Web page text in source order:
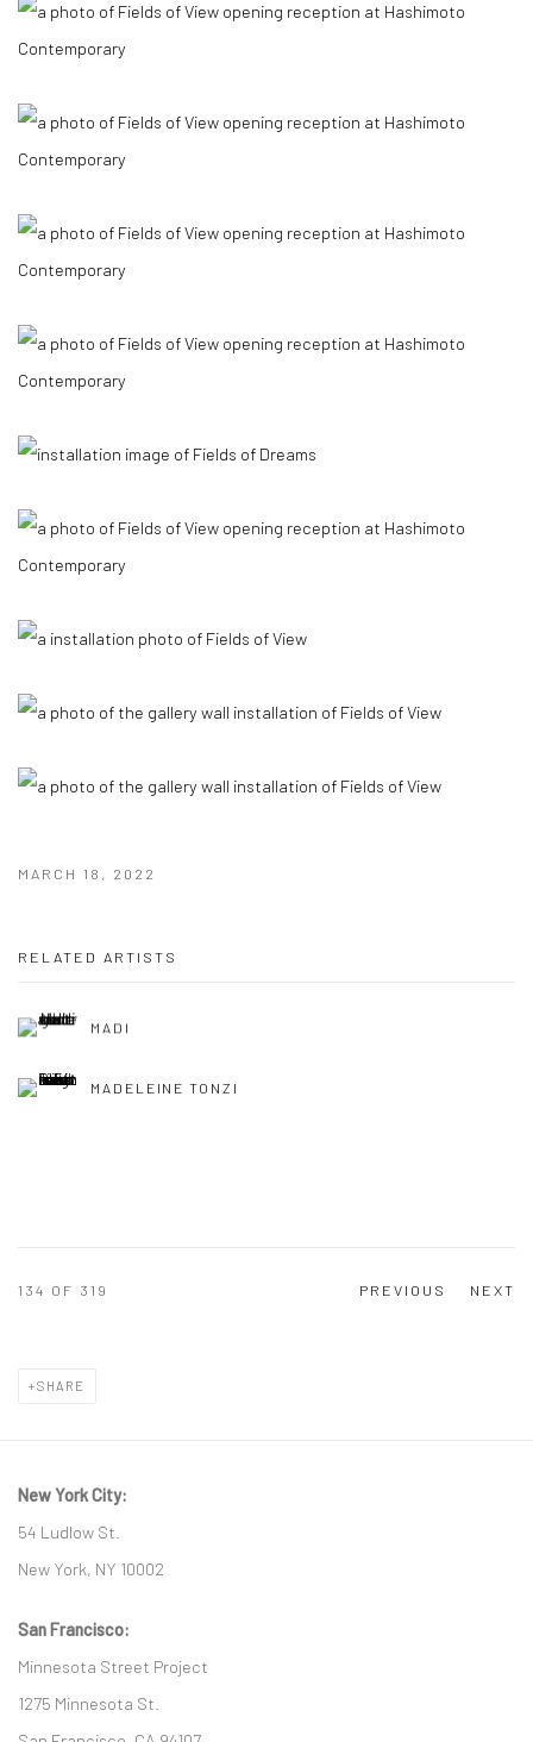
MARCH 18, 2022
RELATED ARTISTS
MADI
MADELEINE TONZI
PREVIOUS NEXT
134 OF 319
SHARE
New York City:
54 Ludlow St.
New York, NY 10002
San Francisco:
Minnesota Street Project
1275 Minnesota St.